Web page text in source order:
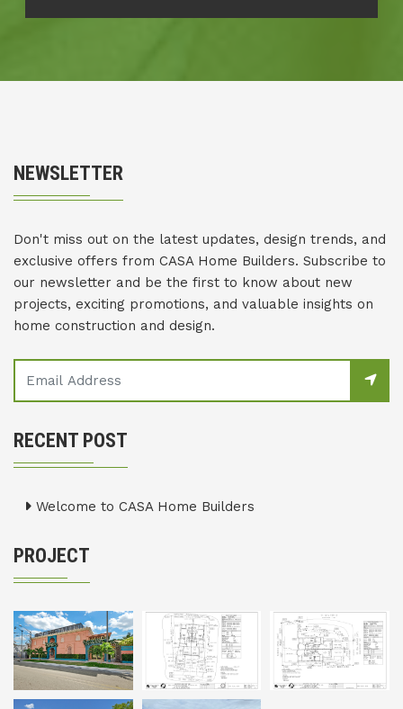
NEWSLETTER
Don't miss out on the latest updates, design trends, and
exclusive offers from CASA Home Builders. Subscribe to
our newsletter and be the first to know about new
projects, exciting promotions, and valuable insights on
home construction and design.
RECENT POST
Welcome to CASA Home Builders
PROJECT